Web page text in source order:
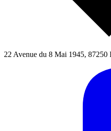
22 Avenue du 8 Mai 1945, 87250